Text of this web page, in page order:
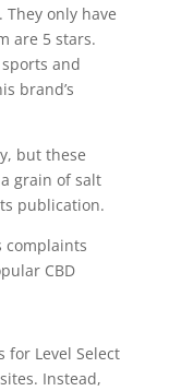
only have
are 5 stars.
and
brand’s
but these
grain of salt
publication.
complaints
CBD
for Level Select
Instead,